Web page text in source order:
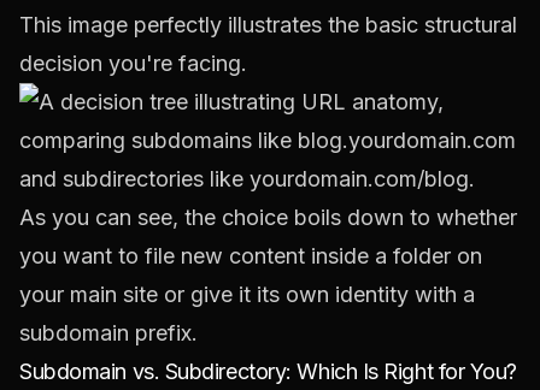
This image perfectly illustrates the basic structural
decision you're facing.
As you can see, the choice boils down to whether
you want to file new content inside a folder on
your main site or give it its own identity with a
subdomain prefix.
Subdomain vs. Subdirectory: Which Is Right for You?